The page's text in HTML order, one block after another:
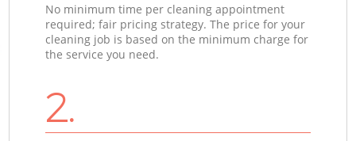
No minimum time per cleaning appointment
required; fair pricing strategy. The price for your
cleaning job is based on the minimum charge for
the service you need.
2.